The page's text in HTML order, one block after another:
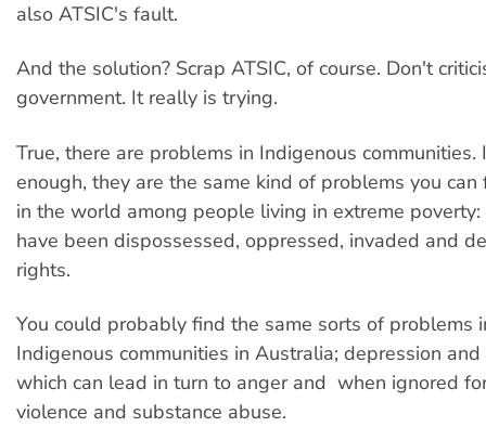
also ATSIC's fault.
And the solution? Scrap ATSIC, of course. Don't
government. It really is trying.
True, there are problems in Indigenous
enough, they are the same kind of problems you
in the world among people living in extreme
have been dispossessed, oppressed, invaded and
rights.
You could probably find the same sorts of problems
Indigenous communities in Australia; depression
which can lead in turn to anger and  when ignored
violence and substance abuse.